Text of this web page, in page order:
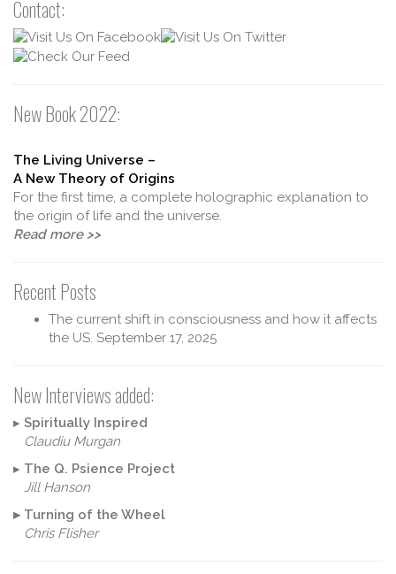
Contact:
New Book 2022:
The Living Universe –
A New Theory of Origins
For the first time, a complete holographic explanation to
the origin of life and the universe.
Read more >>
Recent Posts
The current shift in consciousness and how it affects
the US. September 17, 2025
New Interviews added:
▸ Spiritually Inspired
Claudiu Murgan
▸ The Q. Psience Project
Jill Hanson
▸ Turning of the Wheel
Chris Flisher